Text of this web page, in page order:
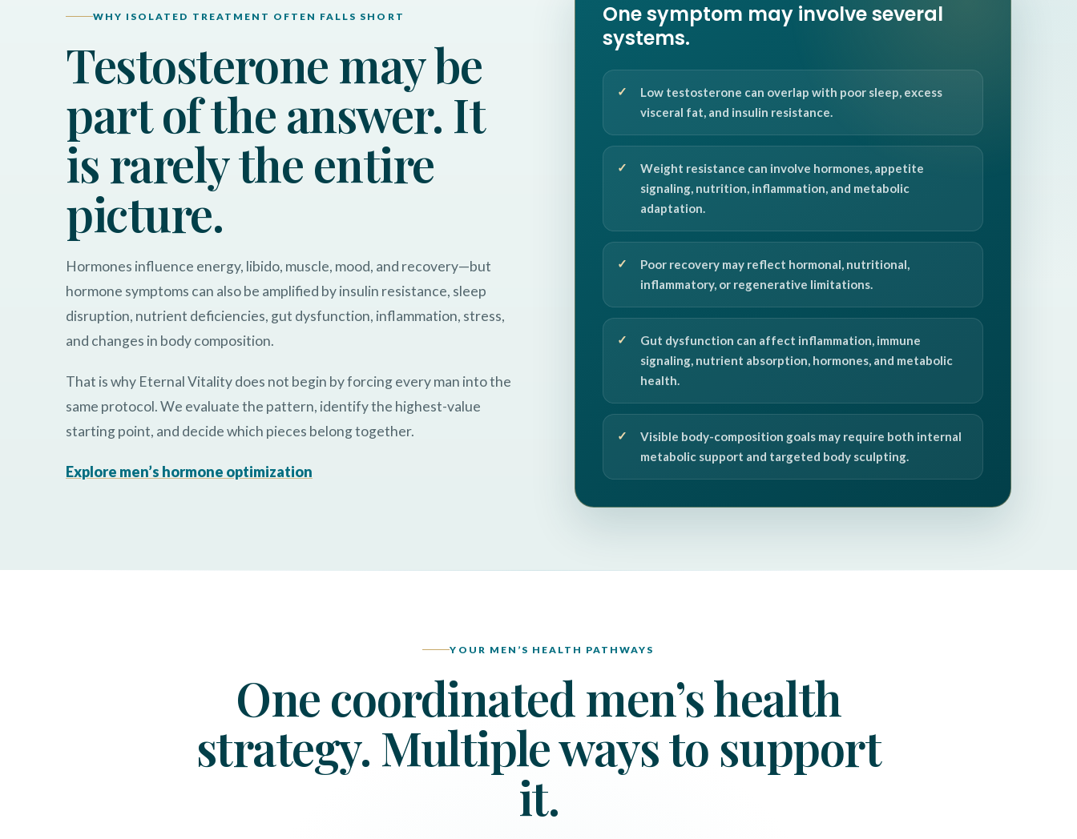
WHY ISOLATED TREATMENT OFTEN FALLS SHORT
Testosterone may be
part of the answer. It
is rarely the entire
picture.
Hormones influence energy, libido, muscle, mood, and recovery—but
hormone symptoms can also be amplified by insulin resistance, sleep
disruption, nutrient deficiencies, gut dysfunction, inflammation, stress,
and changes in body composition.
That is why Eternal Vitality does not begin by forcing every man into the
same protocol. We evaluate the pattern, identify the highest-value
starting point, and decide which pieces belong together.
Explore men’s hormone optimization
One symptom may involve several
systems.
Low testosterone can overlap with poor sleep, excess
visceral fat, and insulin resistance.
Weight resistance can involve hormones, appetite
signaling, nutrition, inflammation, and metabolic
adaptation.
Poor recovery may reflect hormonal, nutritional,
inflammatory, or regenerative limitations.
Gut dysfunction can affect inflammation, immune
signaling, nutrient absorption, hormones, and metabolic
health.
Visible body-composition goals may require both internal
metabolic support and targeted body sculpting.
YOUR MEN’S HEALTH PATHWAYS
One coordinated men’s health
strategy. Multiple ways to support
it.